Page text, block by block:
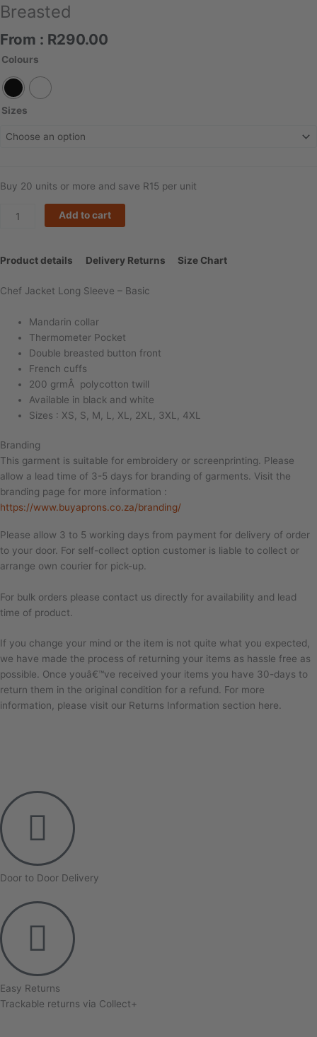
Breasted
From : R290.00
Colours
Sizes
Buy 20 units or more and save R15 per unit
Chef
Long
Double
Add to cart
Product details Delivery Returns Size Chart
Chef Jacket Long Sleeve – Basic
Mandarin collar
Thermometer Pocket
Double breasted button front
French cuffs
200 grmÂ polycotton twill
Available in black and white
Sizes : XS, S, M, L, XL, 2XL, 3XL, 4XL
Branding
This garment is suitable for embroidery or screenprinting. Please
allow a lead time of 3-5 days for branding of garments. Visit the
branding page for more information :
https://www.buyaprons.co.za/branding/
Please allow 3 to 5 working days from payment for delivery of order
to your door. For self-collect option customer is liable to collect or
arrange own courier for pick-up.
For bulk orders please contact us directly for availability and lead
time of product.
If you change your mind or the item is not quite what you expected,
we have made the process of returning your items as hassle free as
possible. Once youâ€™ve received your items you have 30-days to
return them in the original condition for a refund. For more
information, please visit our Returns Information section here.
Door to Door Delivery
Easy Returns
Trackable returns via Collect+